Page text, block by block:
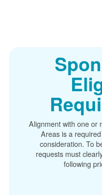
Alignment with one or
Areas is a
consideration. To
requests must
following